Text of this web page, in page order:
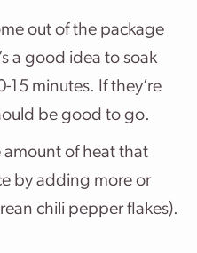
out of the package
a good idea to soak
15 minutes. If they’re
be good to go.
amount of heat that
by adding more or
chili pepper flakes).